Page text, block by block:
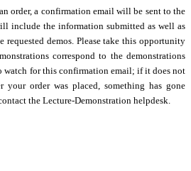
order, a confirmation email will be sent to the
include the information submitted as well as
demos. Please take this opportunity
correspond to the demonstrations
watch for this confirmation email; if it does not
your order was placed, something has gone
the Lecture-Demonstration helpdesk.